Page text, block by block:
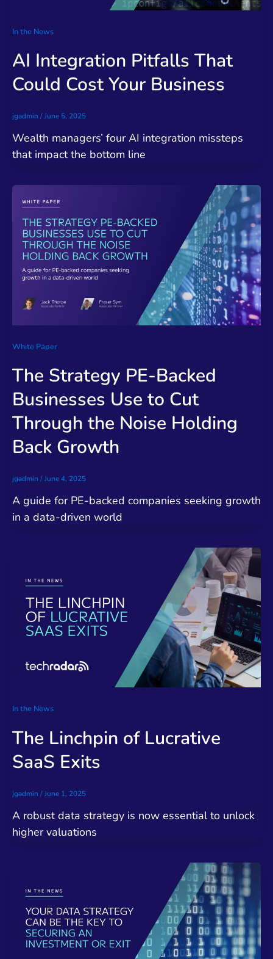
In the News
AI Integration Pitfalls That
Could Cost Your Business
jgadmin /June 5, 2025
Wealth managers’ four AI integration missteps
that impact the bottom line
White Paper
The Strategy PE-Backed
Businesses Use to Cut
Through the Noise Holding
Back Growth
jgadmin /June 4, 2025
A guide for PE-backed companies seeking growth
in a data-driven world
In the News
The Linchpin of Lucrative
SaaS Exits
jgadmin /June 1, 2025
A robust data strategy is now essential to unlock
higher valuations